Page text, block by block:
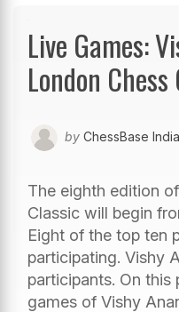
Live Games:
London
by ChessBase India
The eighth edition
Classic will begin
Eight of the top ten
participating. Vishy
participants. On
games of Vishy